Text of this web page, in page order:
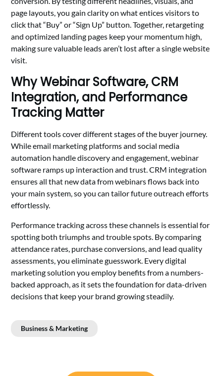
page layouts, you gain clarity on what entices visitors to
click that “Buy” or “Sign Up” button. Together, retargeting
and optimized landing pages keep your momentum high,
making sure valuable leads aren’t lost after a single website
visit.
Why Webinar Software, CRM
Integration, and Performance
Tracking Matter
Different tools cover different stages of the buyer journey.
While email marketing platforms and social media
automation handle discovery and engagement, webinar
software ramps up interaction and trust. CRM integration
ensures all that new data from webinars flows back into
your main system, so you can tailor future outreach efforts
effortlessly.
Performance tracking across these channels is essential for
spotting both triumphs and trouble spots. By comparing
attendance rates, purchase conversions, and lead quality
assessments, you eliminate guesswork. Every digital
marketing solution you employ benefits from a numbers-
backed approach, as it sets the foundation for data-driven
decisions that keep your brand growing steadily.
Business & Marketing